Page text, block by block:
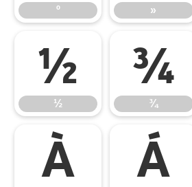
º »
½
½
¾
¾
À Á